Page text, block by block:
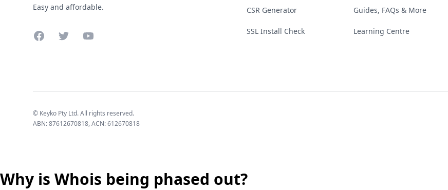
Easy and affordable.
FacebookTwitterYouTube
CSR Generator
SSL Install Check
Guides, FAQs & More
Learning Centre
© Keyko Pty Ltd. All rights reserved.
ABN: 87612670818, ACN: 612670818
Why is Whois being phased out?